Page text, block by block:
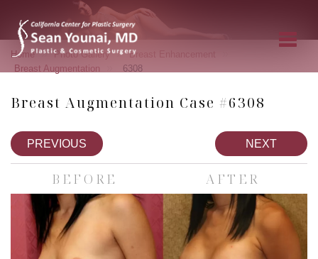
Home » Photo Gallery » Breast Enhancement
Breast Augmentation 6308
Breast Augmentation Case #6308
PREVIOUS NEXT
BEFORE AFTER